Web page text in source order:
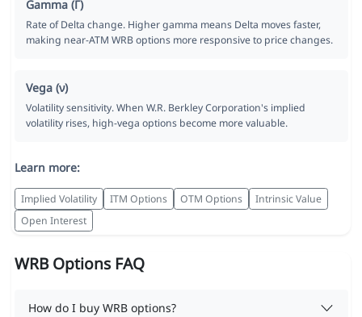
Gamma (Γ)
Rate of Delta change. Higher gamma means Delta moves faster,
making near-ATM WRB options more responsive to price changes.
Vega (ν)
Volatility sensitivity. When W.R. Berkley Corporation's implied
volatility rises, high-vega options become more valuable.
Learn more:
Implied Volatility ITM Options OTM Options
Intrinsic Value
Open Interest
WRB Options FAQ
How do I buy WRB options?